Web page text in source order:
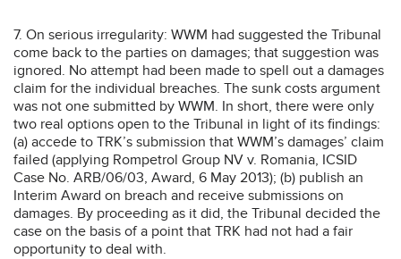
7. On serious irregularity: WWM had suggested the Tribunal
come back to the parties on damages; that suggestion was
ignored. No attempt had been made to spell out a damages
claim for the individual breaches. The sunk costs argument
was not one submitted by WWM. In short, there were only
two real options open to the Tribunal in light of its findings:
(a) accede to TRK’s submission that WWM’s damages’ claim
failed (applying Rompetrol Group NV v. Romania, ICSID
Case No. ARB/06/03, Award, 6 May 2013); (b) publish an
Interim Award on breach and receive submissions on
damages. By proceeding as it did, the Tribunal decided the
case on the basis of a point that TRK had not had a fair
opportunity to deal with.